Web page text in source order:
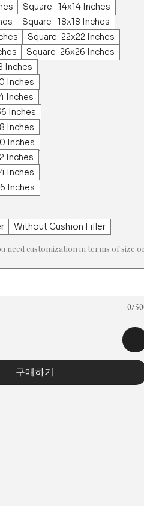
Square- 14x14 Inches
Square- 18x18 Inches
Square-22x22 Inches
Square-26x26 Inches
Inches
Inches
Inches
Inches
Inches
Inches
Inches
Inches
Inches
Without Cushion Filler
need customization in terms of size
0/
구매하기